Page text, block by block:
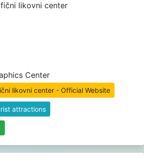
likovni center
Center
likovni center - Official Website
attractions